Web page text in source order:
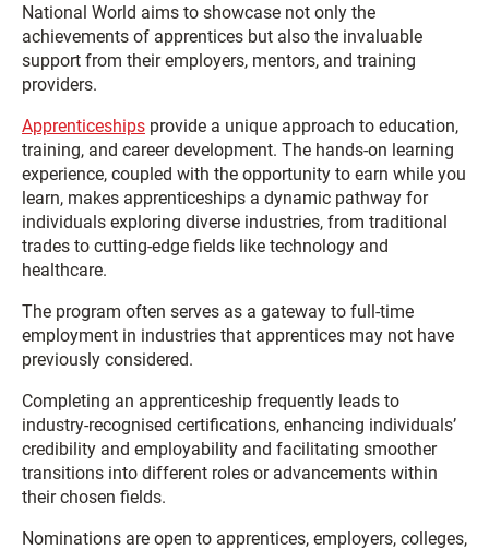
National World aims to showcase not only the
achievements of apprentices but also the invaluable
support from their employers, mentors, and training
providers.
Apprenticeships provide a unique approach to education,
training, and career development. The hands-on learning
experience, coupled with the opportunity to earn while you
learn, makes apprenticeships a dynamic pathway for
individuals exploring diverse industries, from traditional
trades to cutting-edge fields like technology and
healthcare.
The program often serves as a gateway to full-time
employment in industries that apprentices may not have
previously considered.
Completing an apprenticeship frequently leads to
industry-recognised certifications, enhancing individuals’
credibility and employability and facilitating smoother
transitions into different roles or advancements within
their chosen fields.
Nominations are open to apprentices, employers, colleges,